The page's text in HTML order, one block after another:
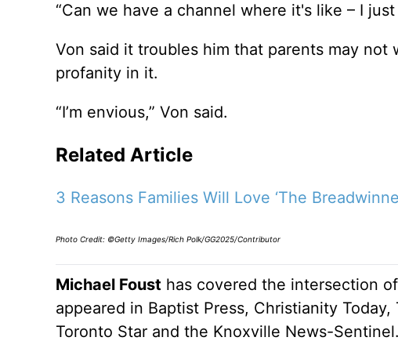
“Can we have a channel where it's like – I
Von said it troubles him that parents may
profanity in it.
“I’m envious,” Von said.
Related Article
3 Reasons Families Will Love ‘The
Photo Credit: ©Getty Images/Rich Polk/GG2025/Contributor
Michael Foust has covered the intersection
appeared in Baptist Press, Christianity
Toronto Star and the Knoxville News-Sentinel.